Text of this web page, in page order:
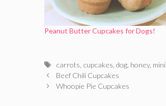
Peanut Butter Cupcakes for Dogs!
Tags
carrots cupcakes ,dog honey, mini
Beef Chili Cupcakes
Whoopie Pie Cupcakes